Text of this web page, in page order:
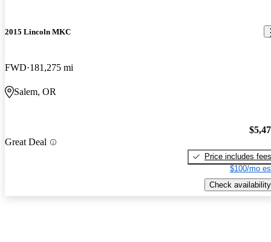
2015 Lincoln MKC
FWD 181,275 mi
Salem, OR
Great Deal
Price includes fees
$100/mo
Check availability